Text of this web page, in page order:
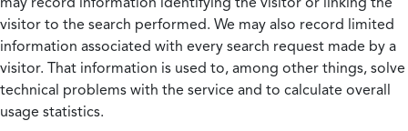
visitor to the search performed. We may also record limited
information associated with every search request made by a
visitor. That information is used to, among other things, solve
technical problems with the service and to calculate overall
usage statistics.